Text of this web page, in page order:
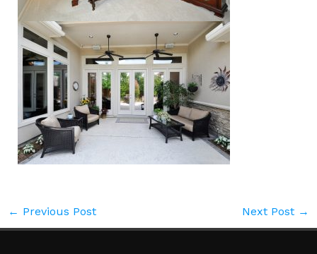
← Previous Post Next Post →